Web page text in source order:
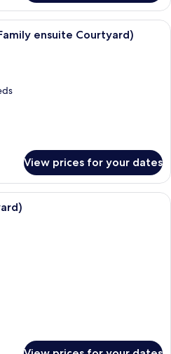
A hotel room with two beds, a
ensuite Courtyard)
View prices for your dates